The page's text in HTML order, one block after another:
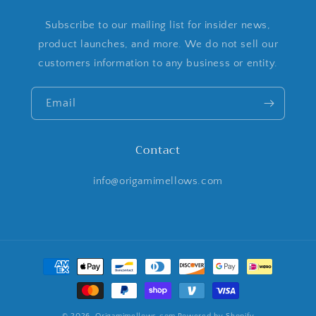
Subscribe to our mailing list for insider news,
product launches, and more. We do not sell our
customers information to any business or entity.
Email
Contact
info@origamimellows.com
Payment